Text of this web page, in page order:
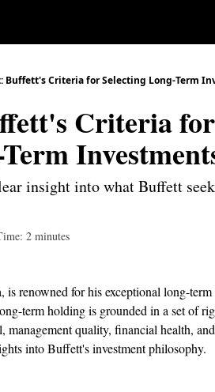
Buffett's Criteria for Selecting Long-Term
Criteria for
insight into what Buffett
2 minutes
renowned for his exceptional long-term
term holding is grounded in a set of
management quality, financial health,
into Buffett's investment philosophy.